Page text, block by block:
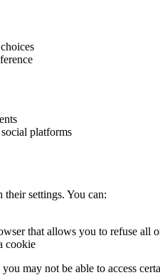
platforms
settings. You can:
that allows you to refuse all
cookie
may not be able to access